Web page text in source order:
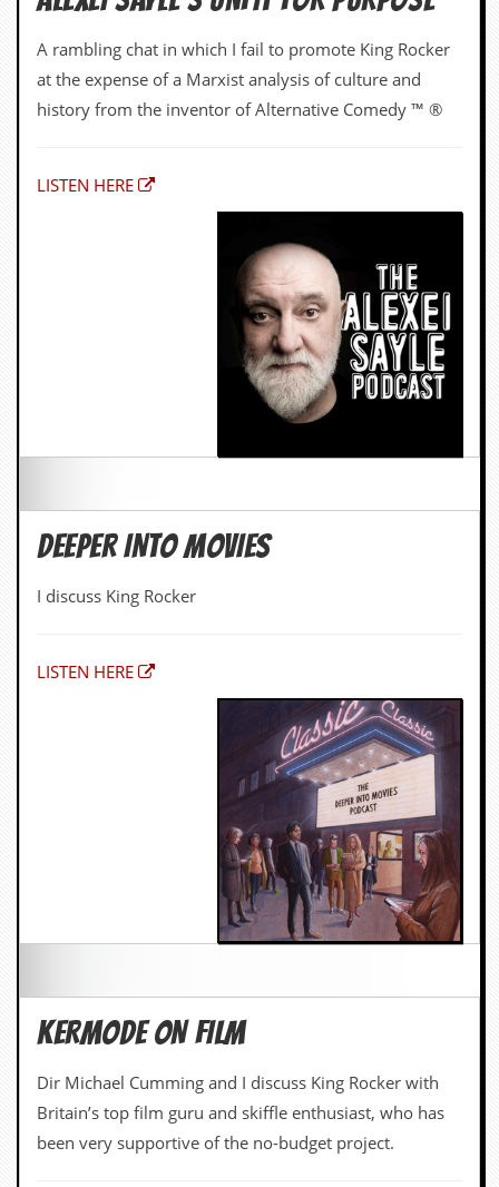
DEEPER INTO MOVIES
KERMODE ON FILM
Dir Michael Cumming and I discuss King Rocker with
Britain’s top film guru and skiffle enthusiast, who has
been very supportive of the no-budget project.
LISTEN HERE